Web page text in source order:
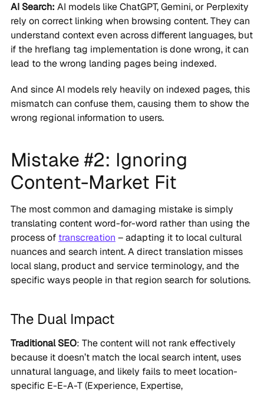
AI Search: AI models like ChatGPT, Gemini, or Perplexity
rely on correct linking when browsing content. They can
understand context even across different languages, but
if the hreflang tag implementation is done wrong, it can
lead to the wrong landing pages being indexed.
And since AI models rely heavily on indexed pages, this
mismatch can confuse them, causing them to show the
wrong regional information to users.
Mistake #2: Ignoring
Content-Market Fit
The most common and damaging mistake is simply
translating content word-for-word rather than using the
process of transcreation – adapting it to local cultural
nuances and search intent. A direct translation misses
local slang, product and service terminology, and the
specific ways people in that region search for solutions.
The Dual Impact
Traditional SEO: The content will not rank effectively
because it doesn’t match the local search intent, uses
unnatural language, and likely fails to meet location-
specific E-E-A-T (Experience, Expertise,